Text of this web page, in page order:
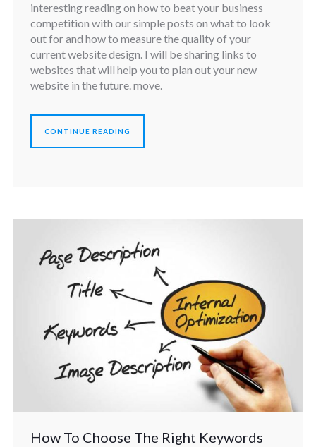
interesting reading on how to beat your business
competition with our simple posts on what to look
out for and how to measure the quality of your
current website design. I will be sharing links to
websites that will help you to plan out your new
website in the future. move.
CONTINUE READING
How To Choose The Right Keywords